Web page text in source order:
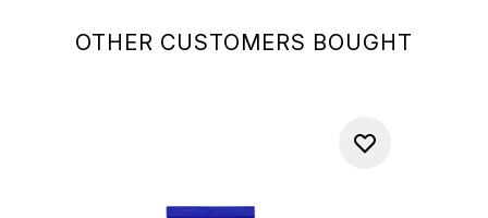
OTHER CUSTOMERS BOUGHT